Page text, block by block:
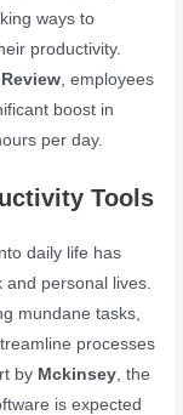
ways to
productivity.
, employees
boost in
per day.
Tools
daily life has
personal lives.
mundane tasks,
processes
by Mckinsey , the
is expected